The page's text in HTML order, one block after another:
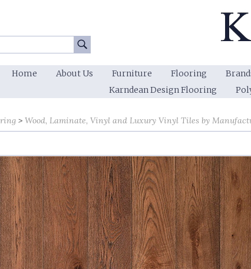
Go
Home About Us Furniture Flooring
Karndean Design Flooring
Wood, Laminate, Vinyl and Luxury Vinyl Tiles by